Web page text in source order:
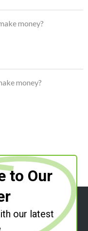
money?
money?
to Our
our latest